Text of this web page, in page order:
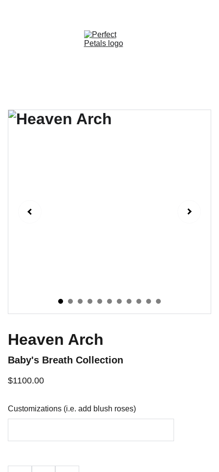
Heaven Arch
Baby's Breath Collection
$1100.00
Customizations (i.e. add blush roses)